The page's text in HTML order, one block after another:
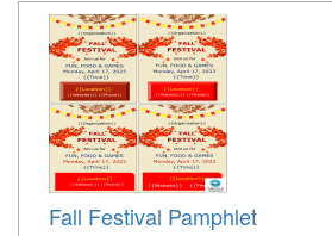
Fall Festival Pamphlet